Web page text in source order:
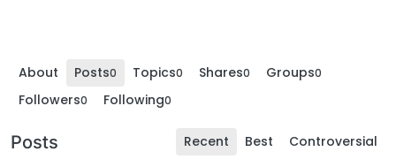
About Posts0 Topics0 Shares0 Groups0
Followers0 Following0
Posts Recent Best Controversial